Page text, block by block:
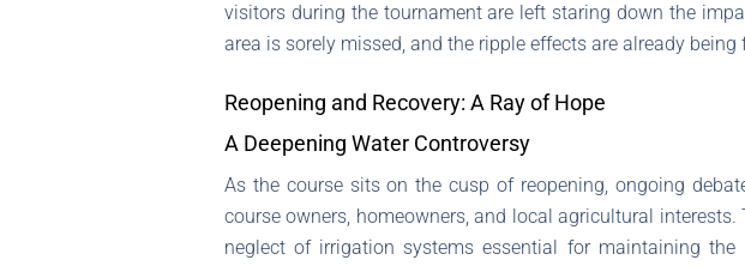
visitors during the tournament are left staring down the
area is sorely missed, and the ripple effects are already being
Reopening and Recovery: A Ray of Hope
A Deepening Water Controversy
As the course sits on the cusp of reopening, ongoing
course owners, homeowners, and local agricultural
neglect of irrigation systems essential for maintaining